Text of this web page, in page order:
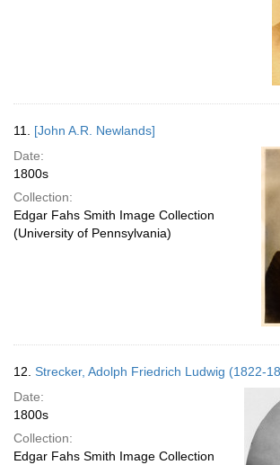
11. [John A.R. Newlands]
Date:
1800s
Collection:
Edgar Fahs Smith Image Collection
(University of Pennsylvania)
12. Strecker, Adolph Friedrich Ludwig (1822-
Date:
1800s
Collection:
Edgar Fahs Smith Image Collection